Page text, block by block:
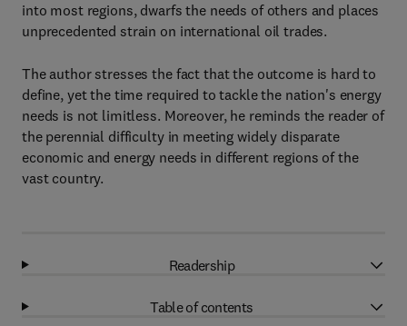
into most regions, dwarfs the needs of others and places
unprecedented strain on international oil trades.
The author stresses the fact that the outcome is hard to
define, yet the time required to tackle the nation's energy
needs is not limitless. Moreover, he reminds the reader of
the perennial difficulty in meeting widely disparate
economic and energy needs in different regions of the
vast country.
Readership
Table of contents